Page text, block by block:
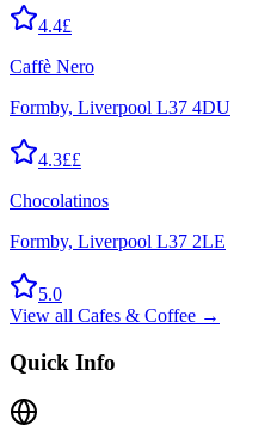
4.4£
Caffè Nero
Formby, Liverpool L37 4DU
4.3££
Chocolatinos
Formby, Liverpool L37 2LE
5.0
View all Cafes & Coffee →
Quick Info